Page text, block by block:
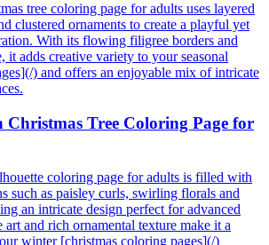
tree coloring page for adults uses layered
clustered ornaments to create a playful yet
With its flowing filigree borders and
it adds creative variety to your seasonal
) and offers an enjoyable mix of intricate
Tree Coloring Page for
coloring page for adults is filled with
such as paisley curls, swirling florals and
an intricate design perfect for advanced
and rich ornamental texture make it a
winter [christmas coloring pages](/)